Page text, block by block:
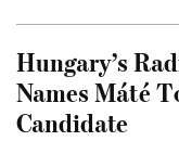
Hungary’s
Names Máté
Candidate